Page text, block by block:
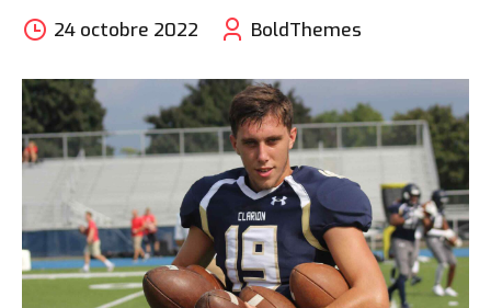
24 octobre 2022 BoldThemes